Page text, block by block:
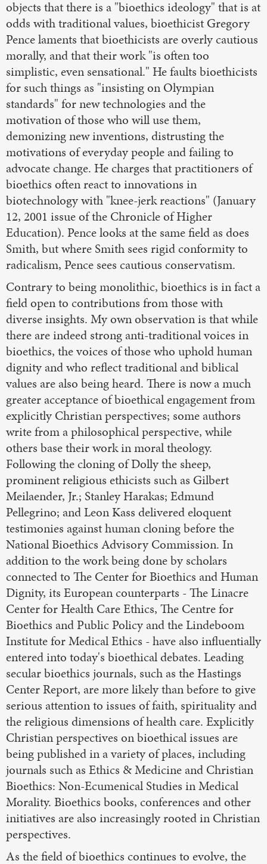
objects that there is a "bioethics ideology" that is at
odds with traditional values, bioethicist Gregory
Pence laments that bioethicists are overly cautious
morally, and that their work "is often too
simplistic, even sensational." He faults bioethicists
for such things as "insisting on Olympian
standards" for new technologies and the
motivation of those who will use them,
demonizing new inventions, distrusting the
motivations of everyday people and failing to
advocate change. He charges that practitioners of
bioethics often react to innovations in
biotechnology with "knee-jerk reactions" (January
12, 2001 issue of the Chronicle of Higher
Education). Pence looks at the same field as does
Smith, but where Smith sees rigid conformity to
radicalism, Pence sees cautious conservatism.
Contrary to being monolithic, bioethics is in fact a
field open to contributions from those with
diverse insights. My own observation is that while
there are indeed strong anti-traditional voices in
bioethics, the voices of those who uphold human
dignity and who reflect traditional and biblical
values are also being heard. There is now a much
greater acceptance of bioethical engagement from
explicitly Christian perspectives; some authors
write from a philosophical perspective, while
others base their work in moral theology.
Following the cloning of Dolly the sheep,
prominent religious ethicists such as Gilbert
Meilaender, Jr.; Stanley Harakas; Edmund
Pellegrino; and Leon Kass delivered eloquent
testimonies against human cloning before the
National Bioethics Advisory Commission. In
addition to the work being done by scholars
connected to The Center for Bioethics and Human
Dignity, its European counterparts - The Linacre
Center for Health Care Ethics, The Centre for
Bioethics and Public Policy and the Lindeboom
Institute for Medical Ethics - have also influentially
entered into today's bioethical debates. Leading
secular bioethics journals, such as the Hastings
Center Report, are more likely than before to give
serious attention to issues of faith, spirituality and
the religious dimensions of health care. Explicitly
Christian perspectives on bioethical issues are
being published in a variety of places, including
journals such as Ethics & Medicine and Christian
Bioethics: Non-Ecumenical Studies in Medical
Morality. Bioethics books, conferences and other
initiatives are also increasingly rooted in Christian
perspectives.
As the field of bioethics continues to evolve, the